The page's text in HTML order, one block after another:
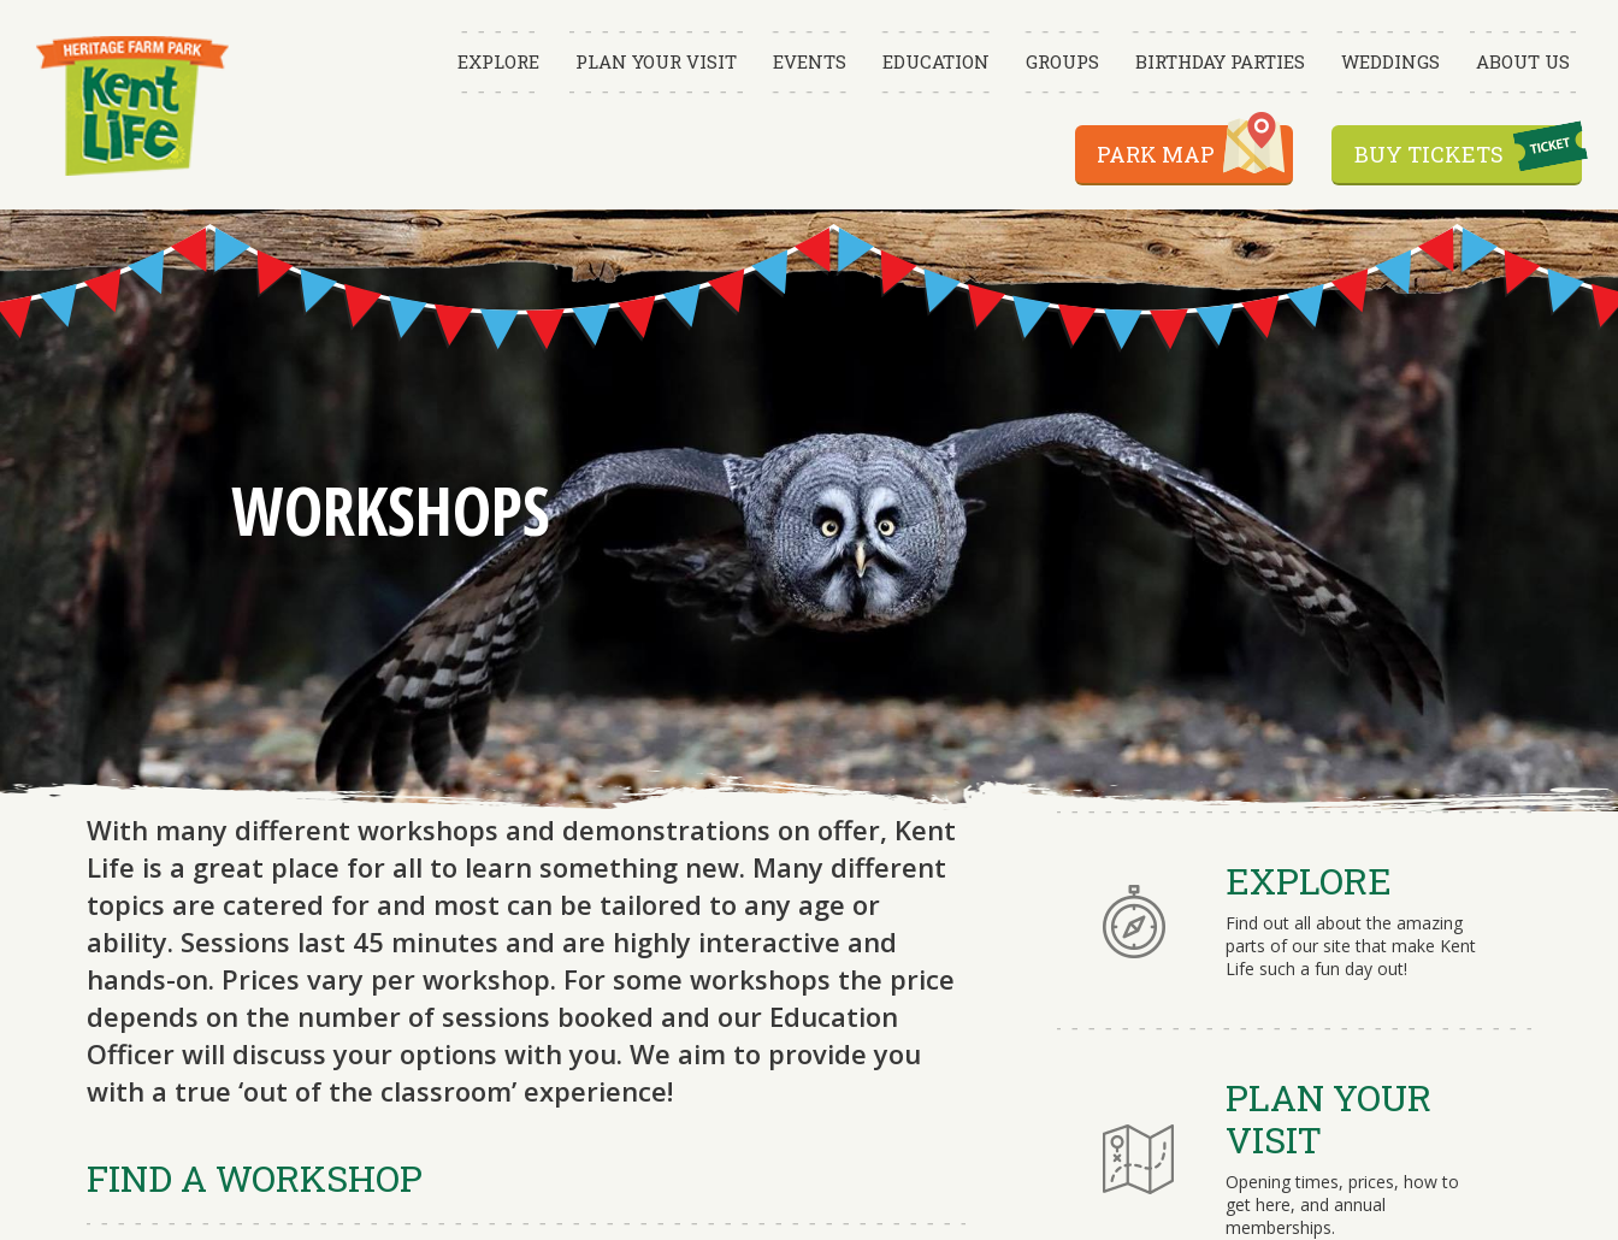
EXPLORE PLAN YOUR VISIT EVENTS EDUCATION GROUPS BIRTHDAY PARTIES WEDDINGS ABOUT US
PARK MAP BUY TICKETS
WORKSHOPS
With many different workshops and demonstrations on offer, Kent
Life is a great place for all to learn something new. Many different
topics are catered for and most can be tailored to any age or
ability. Sessions last 45 minutes and are highly interactive and
hands-on. Prices vary per workshop. For some workshops the price
depends on the number of sessions booked and our Education
Officer will discuss your options with you. We aim to provide you
with a true ‘out of the classroom’ experience!
FIND A WORKSHOP
EXPLORE
Find out all about the amazing
parts of our site that make Kent
Life such a fun day out!
PLAN YOUR
VISIT
Opening times, prices, how to
get here, and annual
memberships.